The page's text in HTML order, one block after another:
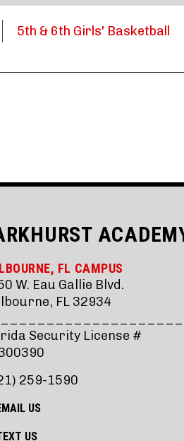
5th & 6th Girls' Basketball
FL CAMPUS
W. Eau Gallie Blvd.
FL 32934
Security License #
259-1590
US
US